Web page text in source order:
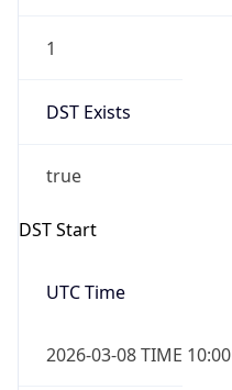
1
DST Exists
true
DST Start
UTC Time
2026-03-08 TIME 10:00